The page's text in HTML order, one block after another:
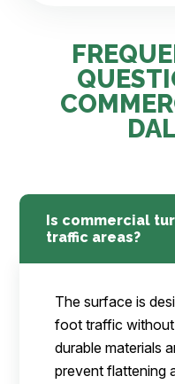
Is commercial
traffic areas?
The surface is
foot traffic
durable materials
prevent flattening